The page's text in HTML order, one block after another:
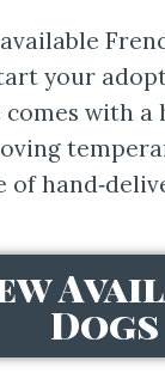
your
comes with a
of
Dogs